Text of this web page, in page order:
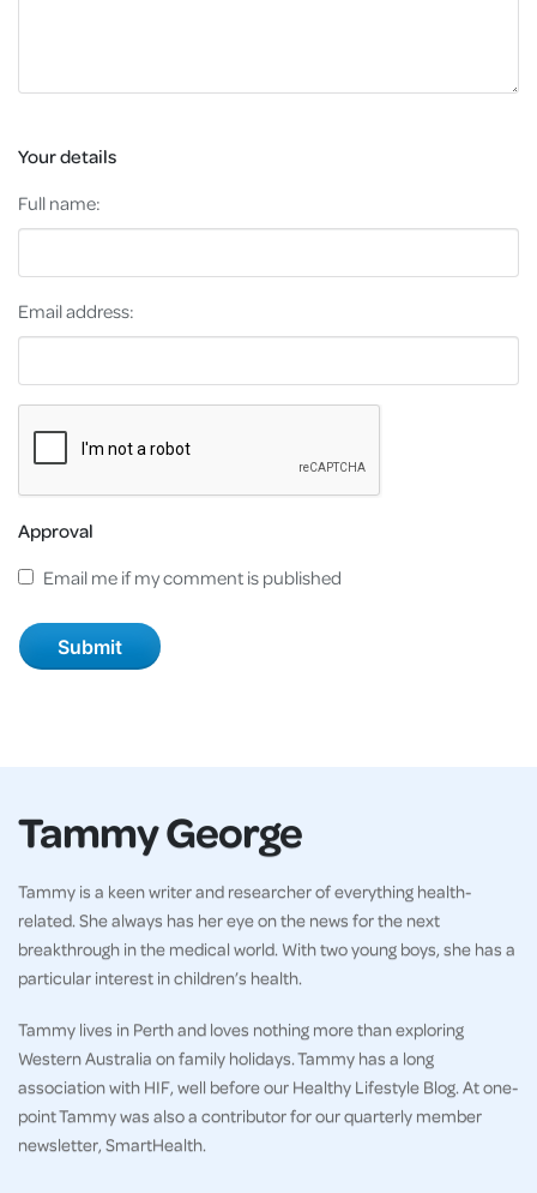
Your details
Full name:
Email address:
Approval
Email me if my comment is published
Tammy George
Tammy is a keen writer and researcher of everything health-
related. She always has her eye on the news for the next
breakthrough in the medical world. With two young boys, she has a
particular interest in children’s health.
Tammy lives in Perth and loves nothing more than exploring
Western Australia on family holidays. Tammy has a long
association with HIF, well before our Healthy Lifestyle Blog. At one-
point Tammy was also a contributor for our quarterly member
newsletter, SmartHealth.